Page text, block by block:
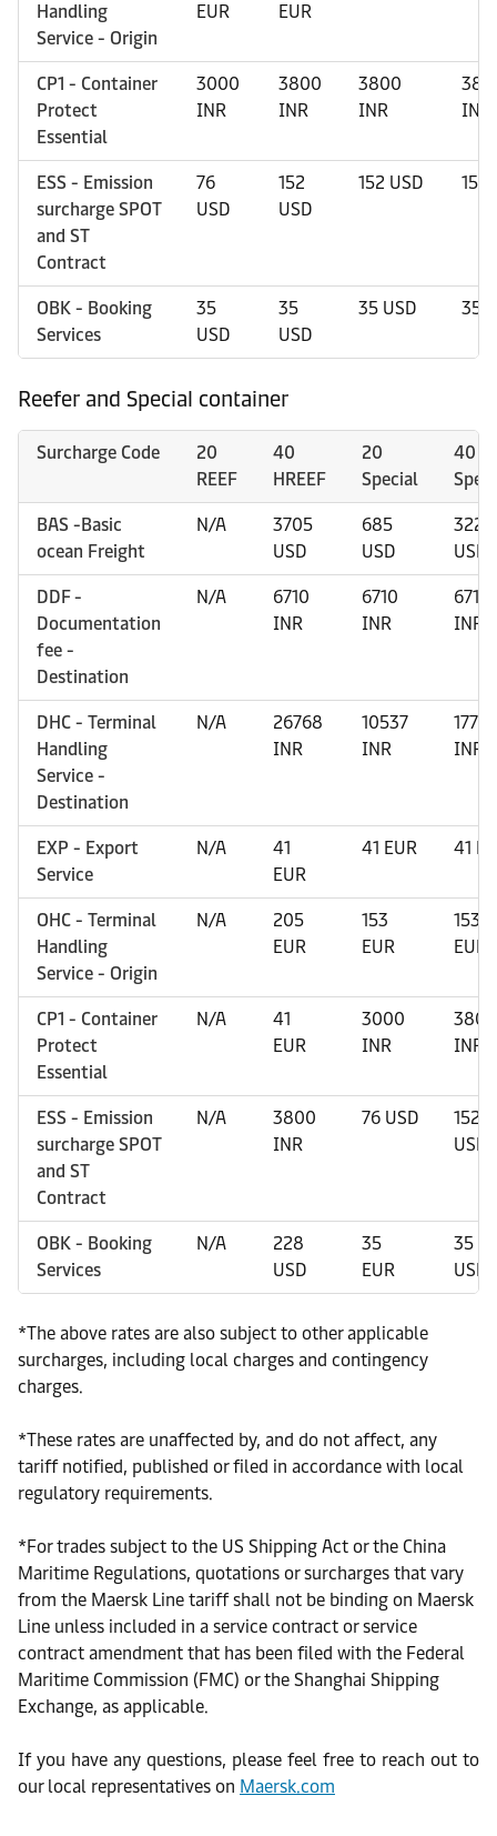
Handling
Service - Origin
EUR EUR
CP1 - Container
Protect
Essential
3000
INR
3800
INR
3800
INR
INR
ESS - Emission
surcharge SPOT
and ST
Contract
76
USD
152
USD
152 USD 152
OBK - Booking
Services
35
USD
35
USD
35 USD 35
Reefer and Special container
Surcharge Code
20
REEF
40
HREEF
20
Special
40
BAS -Basic
ocean Freight
N/A
3705
USD
685
USD
3220
USD
DDF -
Documentation
fee -
Destination
N/A
6710
INR
6710
INR
6710
INR
DHC - Terminal
Handling
Service -
Destination
N/A
26768
INR
10537
INR
17722
INR
EXP - Export
Service
N/A
41
EUR
41 EUR 41
OHC - Terminal
Handling
Service - Origin
N/A
205
EUR
153
EUR
153
EUR
CP1 - Container
Protect
Essential
N/A
41
EUR
3000
INR
3800
INR
ESS - Emission
surcharge SPOT
and ST
Contract
N/A
3800
INR
76 USD
152
USD
OBK - Booking
Services
N/A
228
USD
35
EUR
35
USD
*The above rates are also subject to other applicable
surcharges, including local charges and contingency
charges.
*These rates are unaffected by, and do not affect, any
tariff notified, published or filed in accordance with local
regulatory requirements.
*For trades subject to the US Shipping Act or the China
Maritime Regulations, quotations or surcharges that vary
from the Maersk Line tariff shall not be binding on Maersk
Line unless included in a service contract or service
contract amendment that has been filed with the Federal
Maritime Commission (FMC) or the Shanghai Shipping
Exchange, as applicable.
If you have any questions, please feel free to reach out to
our local representatives on Maersk.com